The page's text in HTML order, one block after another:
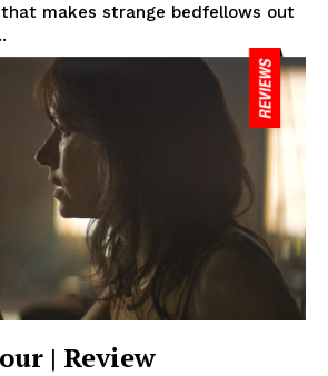
makes strange bedfellows out
| Review